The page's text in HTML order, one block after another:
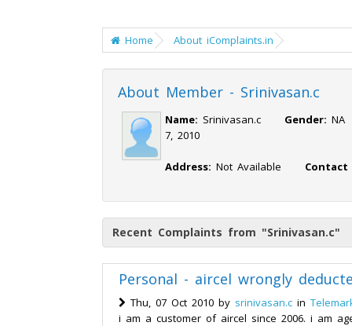
Home About iComplaints.in
About Member - Srinivasan.c
Name: Srinivasan.c Gender:
7, 2010
Address: Not Available Contact
Recent Complaints from "Srinivasan.c"
Personal - aircel wrongly
Thu, 07 Oct 2010 by srinivasan.c in
i am a customer of aircel since 2006. i am